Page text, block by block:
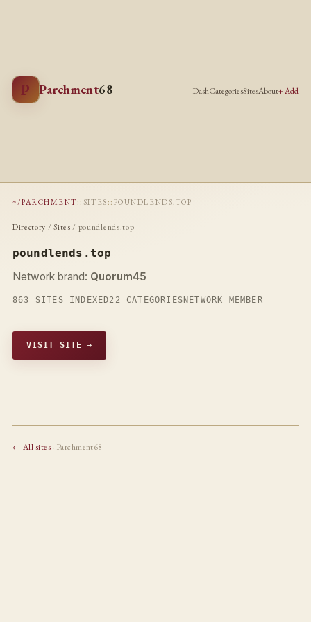
P Parchment68 DashCategoriesSitesAbout+ Add
~/PARCHMENT :: SITES :: POUNDLENDS.TOP
Directory /Sites / poundlends.top
poundlends.top
Network brand: Quorum45
863 SITES INDEXED22 CATEGORIES NETWORK MEMBER
VISIT SITE →
← All sites· Parchment68